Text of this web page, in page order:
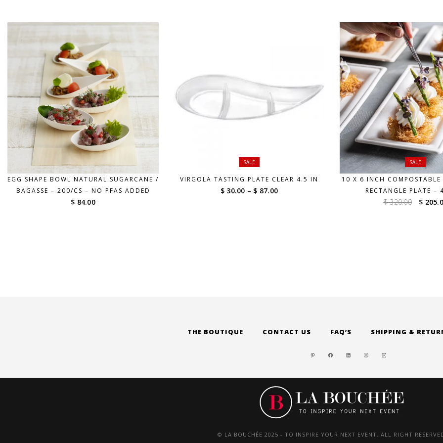
through
EGG SHAPE BOWL NATURAL SUGARCANE /
BAGASSE – 200/CS – NO PFAS ADDED
$ 84.00
SALE
VIRGOLA TASTING PLATE CLEAR 4.5 IN
$ 30.00 – $ 87.00Price
SALE
10 X 6 INCH COMPOSTABLE
RECTANGLE PLATE –
$ 320.00 $
THE BOUTIQUE CONTACT US FAQ’S SHIPPING &
PINTERESTFACEBOOKLINKEDININSTAGRAM
ETSY
© LA BOUCHÉE 2025 - TO INSPIRE YOUR NEXT EVENT. ALL RIGHT